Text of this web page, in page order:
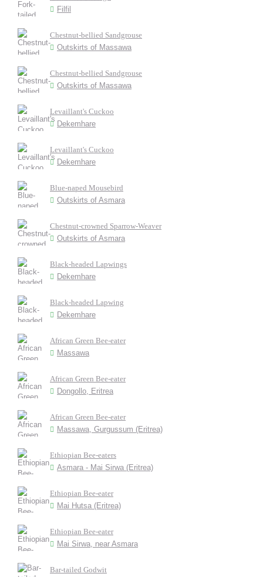
Filfil
Chestnut-bellied Sandgrouse
Outskirts of Massawa
Chestnut-bellied Sandgrouse
Outskirts of Massawa
Levaillant's Cuckoo
Dekemhare
Levaillant's Cuckoo
Dekemhare
Blue-naped Mousebird
Outskirts of Asmara
Chestnut-crowned Sparrow-Weaver
Outskirts of Asmara
Black-headed Lapwings
Dekemhare
Black-headed Lapwing
Dekemhare
African Green Bee-eater
Massawa
African Green Bee-eater
Dongollo, Eritrea
African Green Bee-eater
Massawa, Gurgussum (Eritrea)
Ethiopian Bee-eaters
Asmara - Mai Sirwa (Eritrea)
Ethiopian Bee-eater
Mai Hutsa (Eritrea)
Ethiopian Bee-eater
Mai Sirwa, near Asmara
Bar-tailed Godwit